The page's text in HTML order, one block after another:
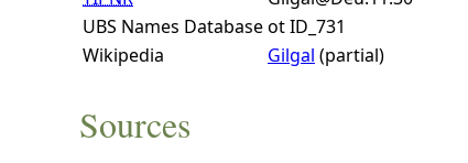
UBS Names Databaseot ID_731
Wikipedia
Gilgal (partial)
Sources